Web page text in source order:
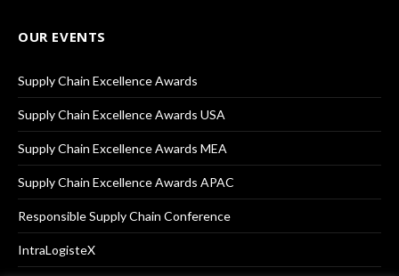
OUR EVENTS
Supply Chain Excellence Awards
Supply Chain Excellence Awards USA
Supply Chain Excellence Awards MEA
Supply Chain Excellence Awards APAC
Responsible Supply Chain Conference
IntraLogisteX